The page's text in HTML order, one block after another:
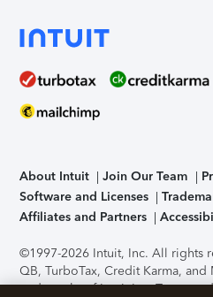
About Intuit Join Our Team
Software and Licenses
Affiliates and Partners
©1997-2026 Intuit, Inc. All rights
QB, TurboTax, Credit Karma,
trademarks of Intuit Inc. Terms